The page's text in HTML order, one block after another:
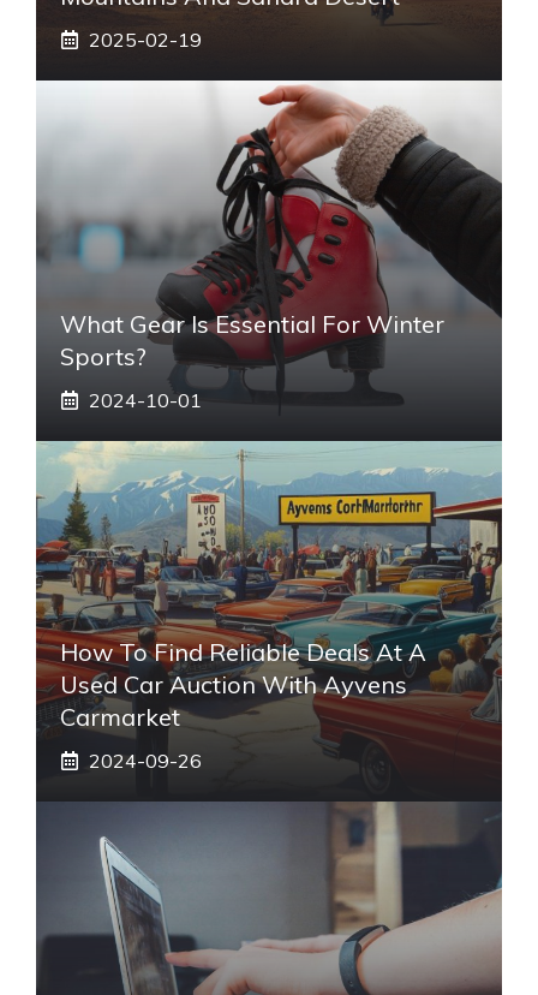
2025-02-19
What Gear Is Essential For Winter
Sports?
2024-10-01
How To Find Reliable Deals At A
Used Car Auction With Ayvens
Carmarket
2024-09-26